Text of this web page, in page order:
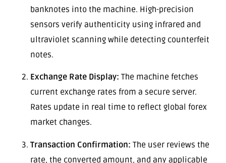
banknotes into the machine. High-precision
sensors verify authenticity using infrared and
ultraviolet scanning while detecting counterfeit
notes.
Exchange Rate Display: The machine fetches
current exchange rates from a secure server.
Rates update in real time to reflect global forex
market changes.
Transaction Confirmation: The user reviews the
rate, the converted amount, and any applicable